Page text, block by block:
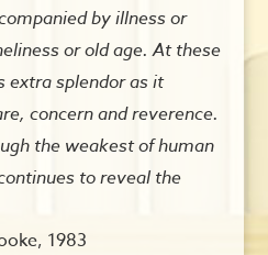
by illness or
or old age. At these
extra splendor as it
concern and reverence.
the weakest of human
to reveal the
1983